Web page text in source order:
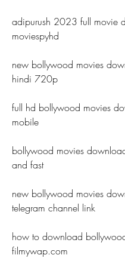
adipurush 2023 full movie
moviespyhd
new bollywood movies
hindi 720p
full hd bollywood movies
mobile
bollywood movies
and fast
new bollywood movies
telegram channel link
how to download
filmywap.com